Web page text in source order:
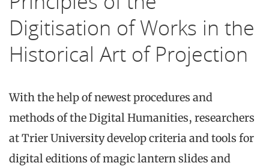
Digitisation of Works in the
Historical Art of Projection
With the help of newest procedures and
methods of the Digital Humanities, researchers
at Trier University develop criteria and tools for
digital editions of magic lantern slides and